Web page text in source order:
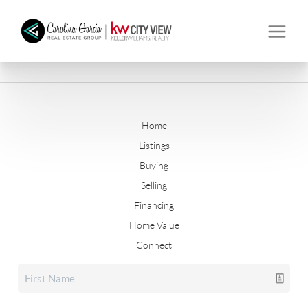
Home
Listings
Buying
Selling
Financing
Home Value
Connect